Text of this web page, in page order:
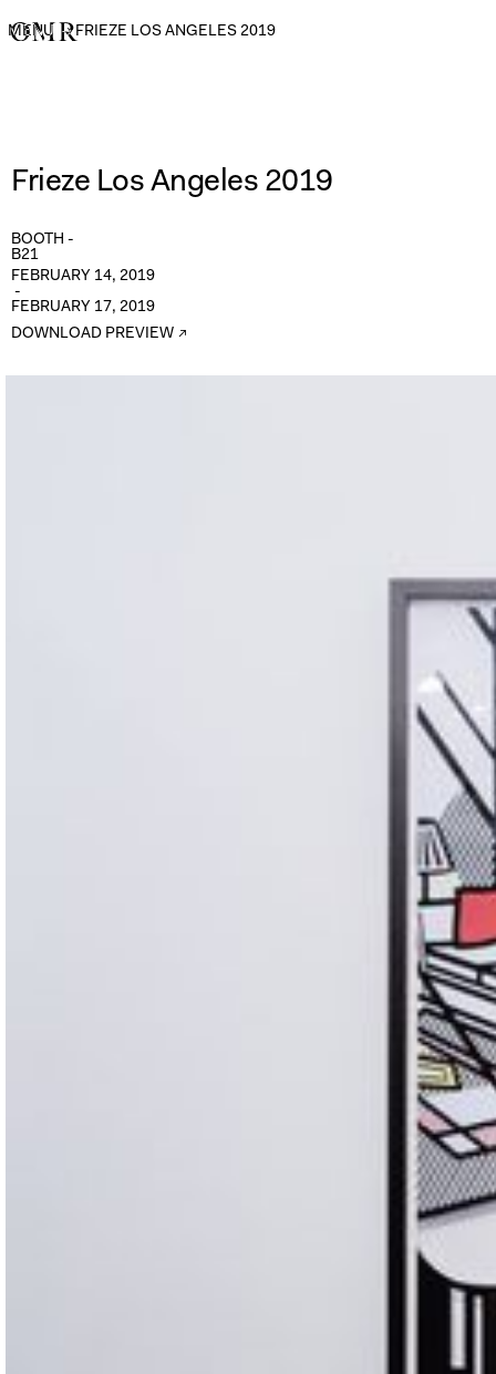
MENU →FRIEZE LOS ANGELES 2019
Frieze Los Angeles 2019
BOOTH -
B21
FEBRUARY 14, 2019
-
FEBRUARY 17, 2019
DOWNLOAD PREVIEW ↗